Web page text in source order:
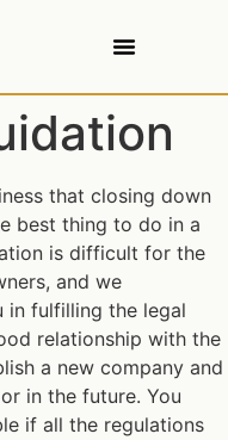
that closing down
best thing to do in a
is difficult for the
and we
in fulfilling the legal
relationship with the
a new company and
in the future. You
if all the regulations